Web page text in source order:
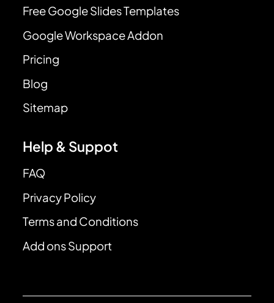
Free Google Slides Templates
Google Workspace Addon
Pricing
Blog
Sitemap
Help & Suppot
FAQ
Privacy Policy
Terms and Conditions
Add ons Support